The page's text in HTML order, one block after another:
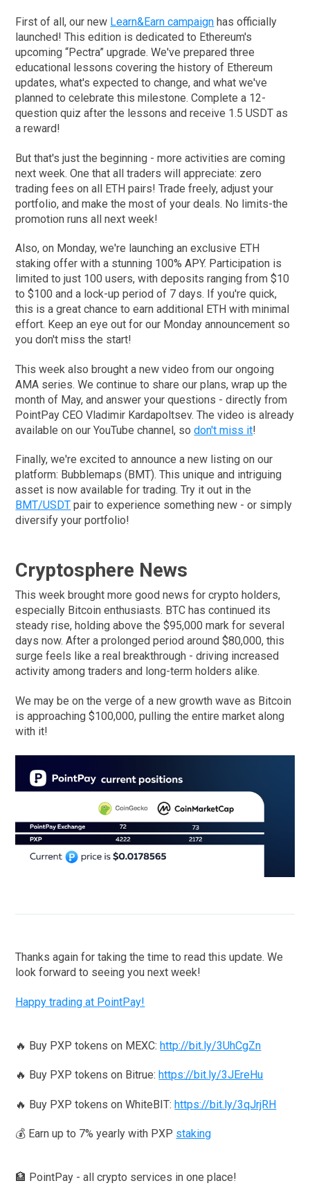
First of all, our new Learn&Earn campaign has officially
launched! This edition is dedicated to Ethereum's
upcoming “Pectra” upgrade. We've prepared three
educational lessons covering the history of Ethereum
updates, what's expected to change, and what we've
planned to celebrate this milestone. Complete a 12-
question quiz after the lessons and receive 1.5 USDT as
a reward!
But that's just the beginning - more activities are coming
next week. One that all traders will appreciate: zero
trading fees on all ETH pairs! Trade freely, adjust your
portfolio, and make the most of your deals. No limits-the
promotion runs all next week!
Also, on Monday, we're launching an exclusive ETH
staking offer with a stunning 100% APY. Participation is
limited to just 100 users, with deposits ranging from $10
to $100 and a lock-up period of 7 days. If you're quick,
this is a great chance to earn additional ETH with minimal
effort. Keep an eye out for our Monday announcement so
you don't miss the start!
This week also brought a new video from our ongoing
AMA series. We continue to share our plans, wrap up the
month of May, and answer your questions - directly from
PointPay CEO Vladimir Kardapoltsev. The video is already
available on our YouTube channel, sodon't miss it!
Finally, we're excited to announce a new listing on our
platform: Bubblemaps (BMT). This unique and intriguing
asset is now available for trading. Try it out in the
BMT/USDT pair to experience something new - or simply
diversify your portfolio!
Cryptosphere News
This week brought more good news for crypto holders,
especially Bitcoin enthusiasts. BTC has continued its
steady rise, holding above the $95,000 mark for several
days now. After a prolonged period around $80,000, this
surge feels like a real breakthrough - driving increased
activity among traders and long-term holders alike.
We may be on the verge of a new growth wave as Bitcoin
is approaching $100,000, pulling the entire market along
with it!
Thanks again for taking the time to read this update. We
look forward to seeing you next week!
Happy trading at PointPay!
🔥 Buy PXP tokens on MEXC:http://bit.ly/3UhCgZn
🔥 Buy PXP tokens on Bitrue: https://bit.ly/3JEreHu
🔥 Buy PXP tokens on WhiteBIT:https://bit.ly/3qJrjRH
💰 Earn up to 7% yearly with PXP staking
🏦 PointPay - all crypto services in one place!